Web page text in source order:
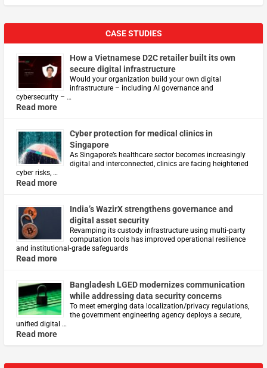
CASE STUDIES
How a Vietnamese D2C retailer built its own
secure digital infrastructure
Would your organization build your own digital
infrastructure – including AI governance and
cybersecurity – …
Read more
Cyber protection for medical clinics in
Singapore
As Singapore’s healthcare sector becomes increasingly
digital and interconnected, clinics are facing heightened
cyber risks, …
Read more
India’s WazirX strengthens governance and
digital asset security
Revamping its custody infrastructure using multi‑party
computation tools has improved operational resilience
and institutional‑grade safeguards
Read more
Bangladesh LGED modernizes communication
while addressing data security concerns
To meet emerging data localization/privacy regulations,
the government engineering agency deploys a secure,
unified digital …
Read more